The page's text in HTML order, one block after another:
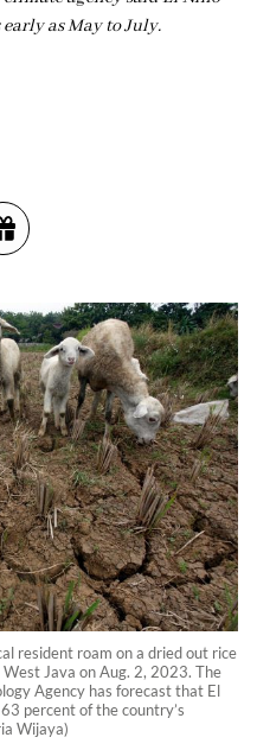
as May to July.
resident roam on a dried out rice
Java on Aug. 2, 2023. The
Agency has forecast that El
percent of the country’s
Wijaya)